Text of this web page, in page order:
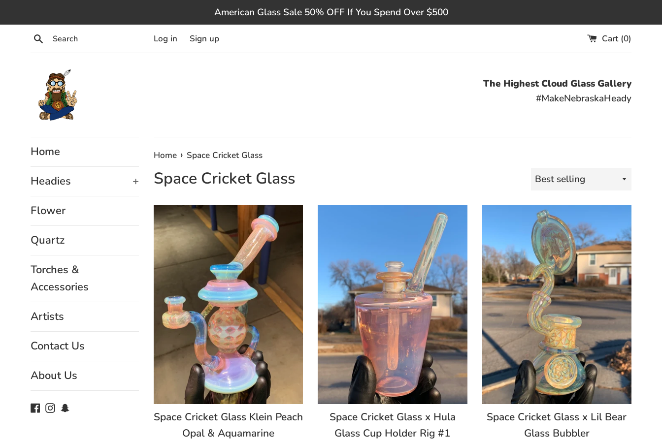
to
American Glass Sale 50% OFF If You Spend Over $500
Search
Log in Sign up Cart (0)
The Highest Cloud Glass Gallery
#MakeNebraskaHeady
Home
Headies
+
Flower
Quartz
Torches &
Accessories
Artists
Contact Us
About Us
Facebook
Instagram
Home › Space Cricket Glass
Space Cricket Glass
Sort
Space Cricket Glass Klein Peach
Opal & Aquamarine
Space Cricket Glass x Hula
Glass Cup Holder Rig #1
Space Cricket Glass x Lil Bear
Glass Bubbler